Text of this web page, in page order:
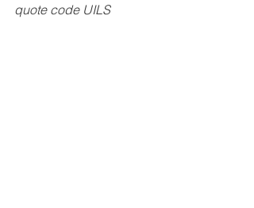
quote code UILS